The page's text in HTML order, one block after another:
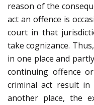
reason of the
act an offence is
court in that
take cognizance.
in one place and
continuing offence
criminal act result in
another place, the